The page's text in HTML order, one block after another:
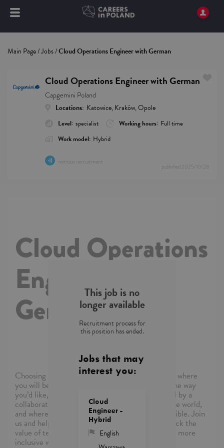
Main Page/Jobs/Cloud Operations Engineer with German
Cloud Operations Engineer with German
Capgemini Poland
Locations: Katowice, Kraków, Opole
Level: specialist Working hours: Full time
Work model: Hybrid
remote recruitment
published 2025/10/28
Cloud Operations
Engineer with
German
Choosing Capgemini means choosing a company where
you will be empowered to shape your career in the way
you’d like, where you’ll be supported and inspired by a
collaborative community of colleagues around the world,
and where you’ll be able to reimagine what’s possible. Join
us and help the world’s leading organizations unlock the
value of technology and build a more sustainable, more
inclusive world.
This job is no
longer available
Recruitment process for
this position has ended.
Jobs that may
interest you:
Cloud
Engineer -
Hybrid
English